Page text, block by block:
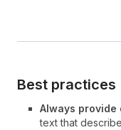
Best practices
Always
text that